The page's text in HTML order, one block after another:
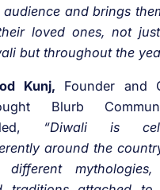
and brings
loved ones, not
but throughout the
Kunj, Founder and
Blurb
“Diwali is
around the
different mythologies,